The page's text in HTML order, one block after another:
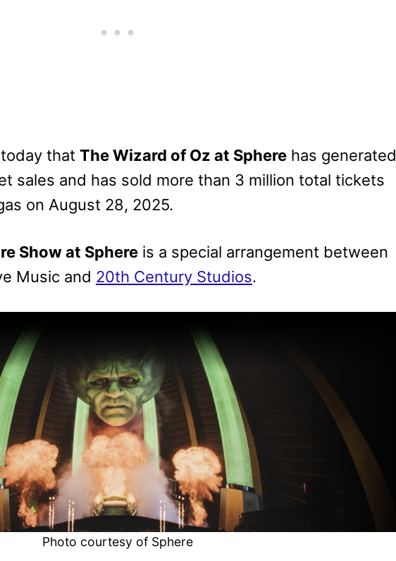
that The Wizard of Oz at Sphere has generated
sales and has sold more than 3 million total tickets
on August 28, 2025.
Show at Sphere is a special arrangement between
Music and 20th Century Studios.
Photo courtesy of Sphere